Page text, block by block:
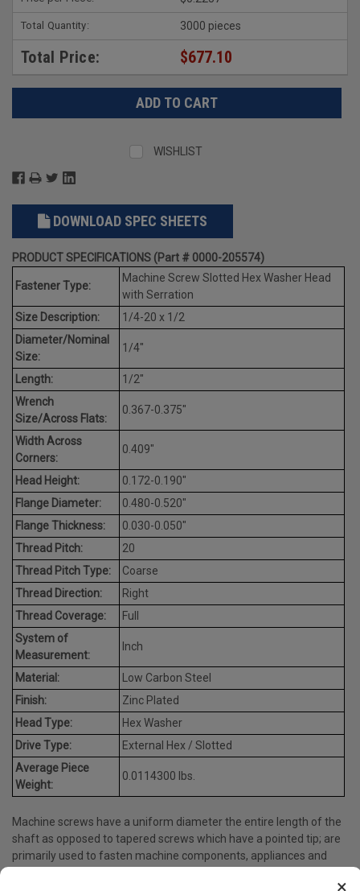
Total Quantity: 3000 pieces
Total Price: $677.10
WISHLIST
DOWNLOAD SPEC SHEETS
PRODUCT SPECIFICATIONS (Part # 0000-205574)
Fastener Type:
Machine Screw Slotted Hex Washer Head
with Serration
Size Description:
1/4-20 x 1/2
Diameter/Nominal
Size:
1/4"
Length:
1/2"
Wrench
Size/Across Flats:
0.367-0.375"
Width Across
Corners:
0.409"
Head Height:
0.172-0.190"
Flange Diameter:
0.480-0.520"
Flange Thickness:
0.030-0.050"
Thread Pitch:
20
Thread Pitch Type:
Coarse
Thread Direction:
Right
Thread Coverage:
Full
System of
Measurement:
Inch
Material:
Low Carbon Steel
Finish:
Zinc Plated
Head Type:
Hex Washer
Drive Type:
External Hex / Slotted
Average Piece
Weight:
0.0114300 lbs.
Machine screws have a uniform diameter the entire length of the
shaft as opposed to tapered screws which have a pointed tip; are
primarily used to fasten machine components, appliances and